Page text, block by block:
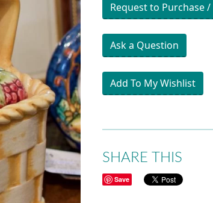
Request to Purchase
Ask a Question
Add To My Wishlist
SHARE THIS
Save